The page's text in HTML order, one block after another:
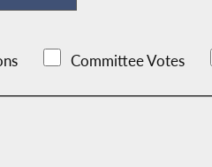
Committee Votes